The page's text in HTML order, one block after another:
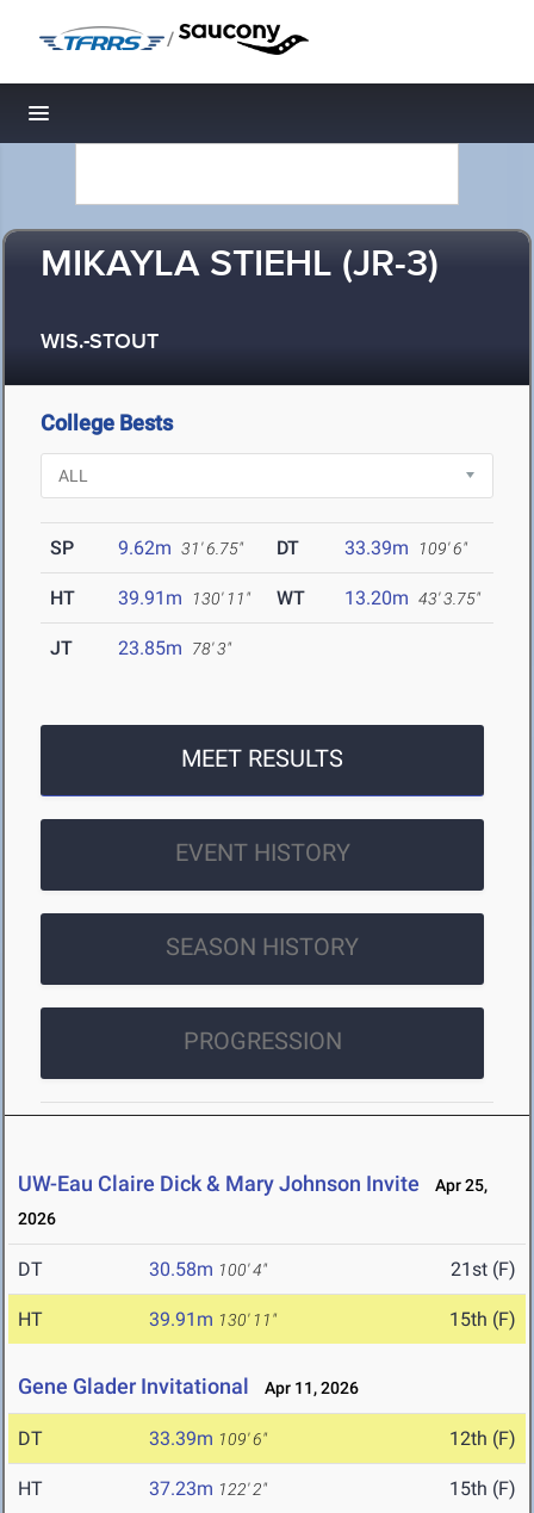
/
Toggle navigation
MIKAYLA STIEHL (JR-3)
WIS.-STOUT
College Bests
SP 9.62m 31' 6.75" DT 33.39m 109' 6"
HT 39.91m 130' 11" WT 13.20m 43' 3.75"
JT 23.85m 78' 3"
MEET RESULTS
EVENT HISTORY
SEASON HISTORY
PROGRESSION
UW-Eau Claire Dick & Mary Johnson Invite
Apr 25,
2026
DT 30.58m 100' 4" 21st (F)
HT 39.91m 130' 11" 15th (F)
Gene Glader Invitational Apr 11, 2026
DT 33.39m 109' 6" 12th (F)
HT 37.23m 122' 2" 15th (F)